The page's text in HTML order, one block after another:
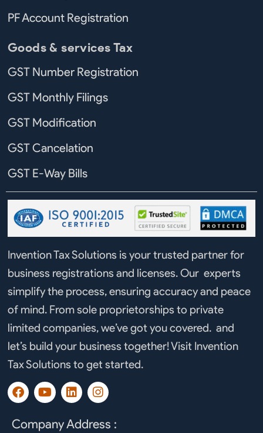
PF Account Registration
Goods & services Tax
GST Number Registration
GST Monthly Filings
GST Modification
GST Cancelation
GST E-Way Bills
Invention Tax Solutions is your trusted partner for
business registrations and licenses. Our experts
simplify the process, ensuring accuracy and peace
of mind. From sole proprietorships to private
limited companies, we’ve got you covered. and
let’s build your business together! Visit Invention
Tax Solutions to get started.
F
a
e
Y
o
t
L
i
k
I
n
t
Company Address :